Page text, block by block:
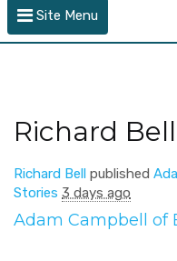
Site Menu
Richard Bell
Richard Bell published
Stories 3 days ago
Adam Campbell of